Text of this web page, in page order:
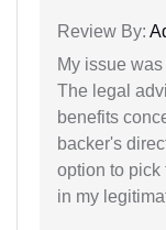
Review By:
My issue
The legal
benefits
backer's
option to pick
in my